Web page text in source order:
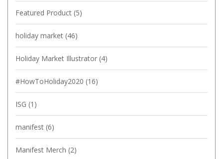
Featured Product (5)
holiday market (46)
Holiday Market Illustrator (4)
#HowToHoliday2020 (16)
ISG (1)
manifest (6)
Manifest Merch (2)